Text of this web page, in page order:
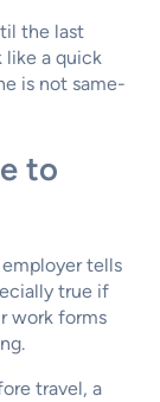
the last
like a quick
is not same-
to
tells
true if
work forms
travel, a